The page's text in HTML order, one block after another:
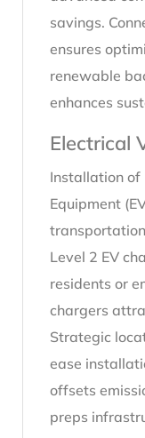
savings.
ensures
renewable
enhances
Electrical
Installation of
Equipment
Level 2 EV
residents or
chargers
Strategic
ease
offsets
preps